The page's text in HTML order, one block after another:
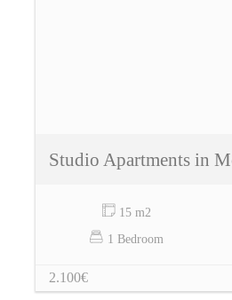
Studio Apartments in
15 m2
1 Bedroom
2.100€